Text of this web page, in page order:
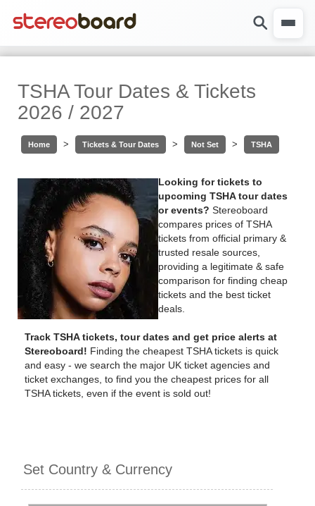
TSHA Tour Dates & Tickets
2026 / 2027
Home > Tickets & Tour Dates > Not Set > TSHA
Looking for tickets to
upcoming TSHA tour dates
or events? Stereoboard
compares prices of TSHA
tickets from official primary &
trusted resale sources,
providing a legitimate & safe
comparison for finding cheap
tickets and the best ticket
deals.
Track TSHA tickets, tour dates and get price alerts at
Stereoboard! Finding the cheapest TSHA tickets is quick
and easy - we search the major UK ticket agencies and
ticket exchanges, to find you the cheapest prices for all
TSHA tickets, even if the event is sold out!
Set Country & Currency